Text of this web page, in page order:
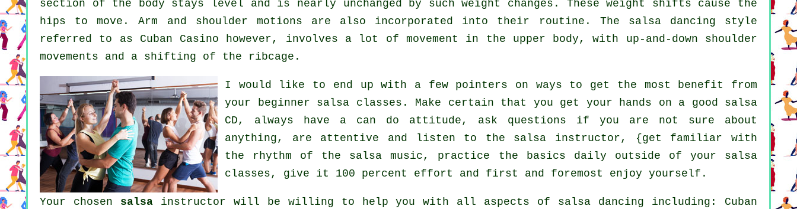
section of the body stays level and is nearly unchanged by such weight changes. These weight shifts cause the
hips to move. Arm and shoulder motions are also incorporated into their routine. The salsa dancing style
referred to as Cuban Casino however, involves a lot of movement in the upper body, with up-and-down shoulder
movements and a shifting of the ribcage.
I would like to end up with a few pointers on ways to get the most benefit from
your beginner salsa classes . Make certain that you get your hands on a good salsa
CD, always have a can do attitude, ask questions if you are not sure about
anything, are attentive and listen to the salsa instructor, {get familiar with
the rhythm of the salsa music, practice the basics daily outside of your salsa
classes, give it 100 percent effort and first and foremost enjoy yourself.
Your chosen salsainstructor will be willing to help you with all aspects of salsa dancing including: Cuban